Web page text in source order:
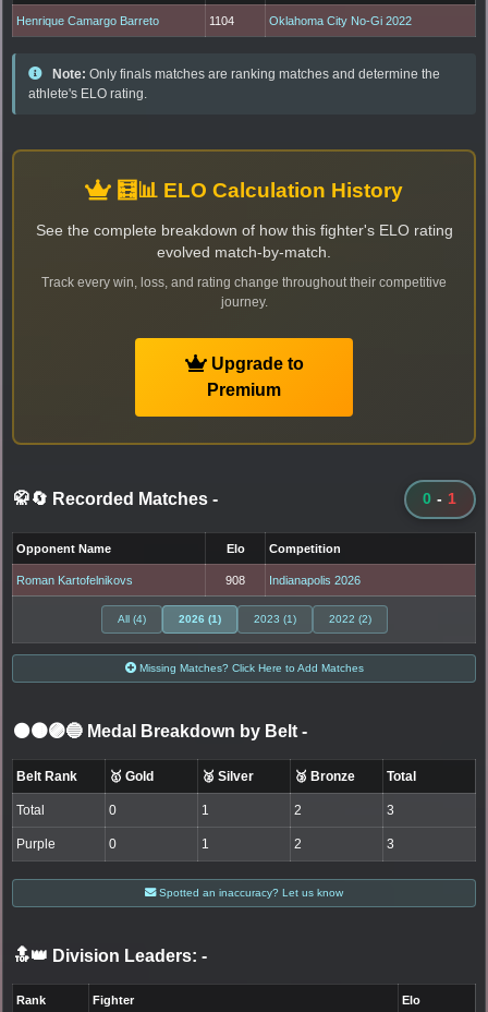
Henrique Camargo Barreto 1104 Oklahoma City No-Gi 2022
Note: Only finals matches are ranking matches and determine the
athlete's ELO rating.
🧮📊 ELO Calculation History
See the complete breakdown of how this fighter's ELO rating
evolved match-by-match.
Track every win, loss, and rating change throughout their competitive
journey.
Upgrade to
Premium
🥋🔄 Recorded Matches - 0 - 1
Opponent Name Elo Competition
Roman Kartofelnikovs 908 Indianapolis 2026
All (4) 2026 (1) 2023 (1) 2022 (2)
Missing Matches? Click Here to Add Matches
⚫🟤🟣🔵 Medal Breakdown by Belt -
Belt Rank 🥇 Gold 🥈 Silver 🥉 Bronze Total
Total 0 1 2 3
Purple 0 1 2 3
Spotted an inaccuracy? Let us know
🔝👑 Division Leaders: -
Rank Fighter Elo